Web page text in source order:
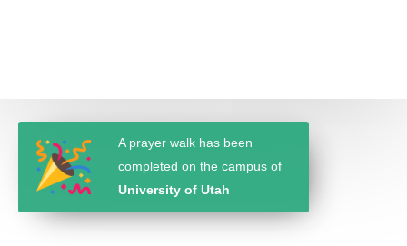
A prayer walk has been
completed on the campus of
University of Utah